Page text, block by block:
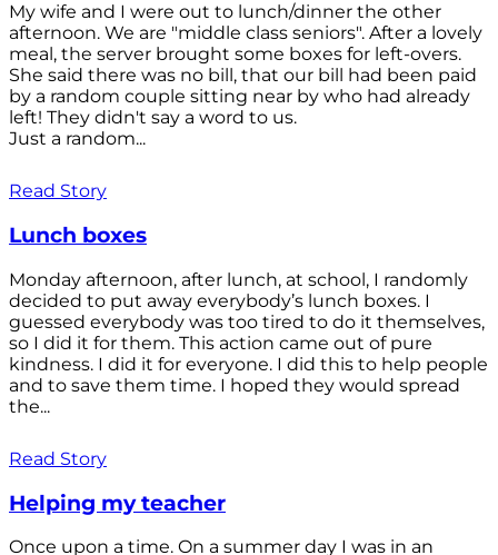
My wife and I were out to lunch/dinner the other
afternoon. We are "middle class seniors". After a lovely
meal, the server brought some boxes for left-overs.
She said there was no bill, that our bill had been paid
by a random couple sitting near by who had already
left! They didn't say a word to us.
Just a random...
Read Story
Lunch boxes
Monday afternoon, after lunch, at school, I randomly
decided to put away everybody’s lunch boxes. I
guessed everybody was too tired to do it themselves,
so I did it for them. This action came out of pure
kindness. I did it for everyone. I did this to help people
and to save them time. I hoped they would spread
the...
Read Story
Helping my teacher
Once upon a time. On a summer day I was in an